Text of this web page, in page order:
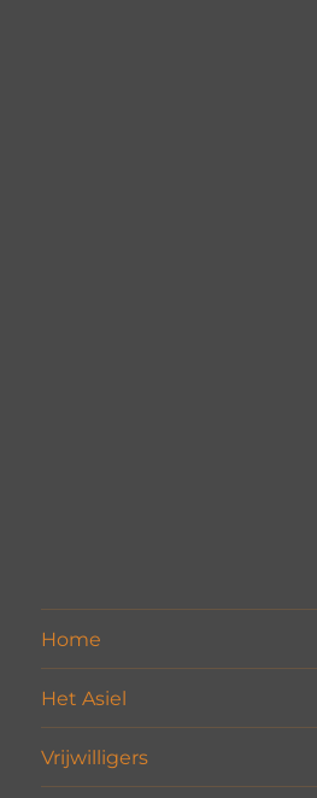
Home
Het Asiel
Vrijwilligers